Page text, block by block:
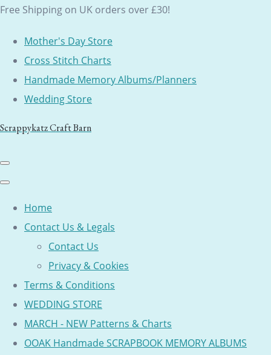
Free Shipping on UK orders over £30!
Mother's Day Store
Cross Stitch Charts
Handmade Memory Albums/Planners
Wedding Store
Scrappykatz Craft Barn
Home
Contact Us & Legals
Contact Us
Privacy & Cookies
Terms & Conditions
WEDDING STORE
MARCH - NEW Patterns & Charts
OOAK Handmade SCRAPBOOK MEMORY ALBUMS